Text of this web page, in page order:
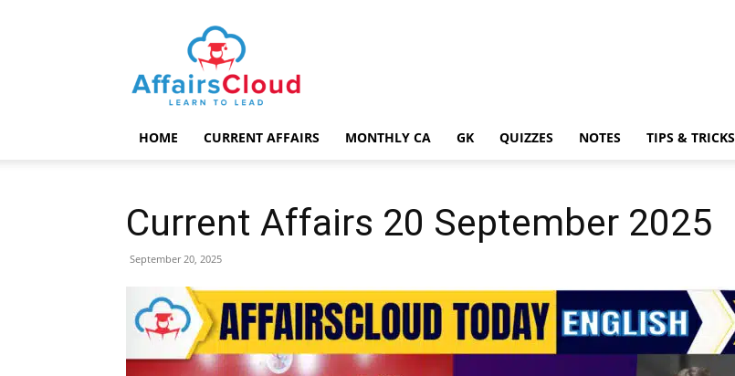
AffairsCloud.com
HOME CURRENT AFFAIRS MONTHLY CA GK QUIZZES NOTES TIPS & TRICKS
Current Affairs 20 September 2025
September 20, 2025